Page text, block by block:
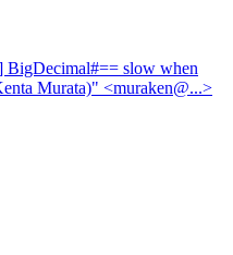
BigDecimal#== slow when
Murata)" <muraken@...>